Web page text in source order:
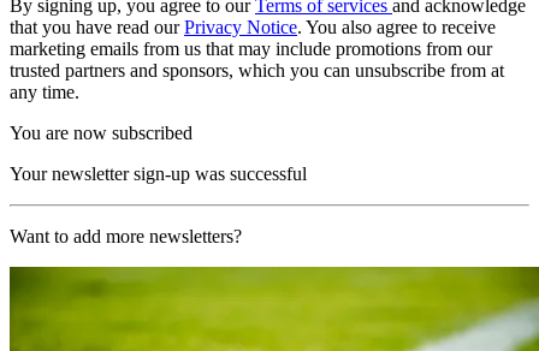
By signing up, you agree to ourTerms of services and acknowledge
that you have read ourPrivacy Notice. You also agree to receive
marketing emails from us that may include promotions from our
trusted partners and sponsors, which you can unsubscribe from at
any time.
You are now subscribed
Your newsletter sign-up was successful
Want to add more newsletters?